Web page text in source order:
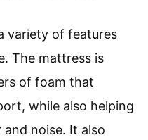
variety of features
The mattress is
of foam that
while also helping
noise. It also